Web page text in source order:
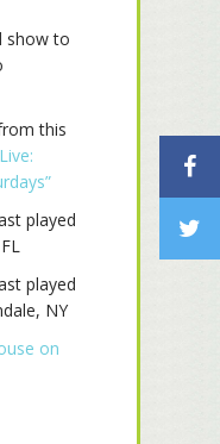
show to
this
played
played
NY
on